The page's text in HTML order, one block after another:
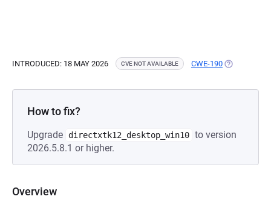
INTRODUCED: 18 MAY 2026 CVE NOT AVAILABLE CWE-190 (OPENS IN A
How to fix?
Upgrade directxtk12_desktop_win10 to version
2026.5.8.1 or higher.
Overview